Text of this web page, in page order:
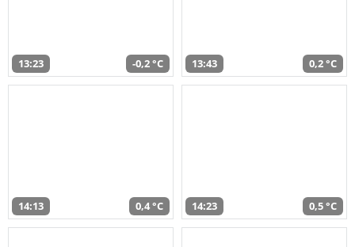
13:23 -0,2 °C 13:43 0,2 °C
14:13 0,4 °C 14:23 0,5 °C